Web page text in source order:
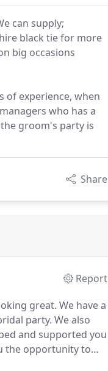
can supply;
black tie for more
big occasions
of experience, when
who has a
groom's party is
Share
Report
great. We have a
party. We also
and supported you
the opportunity to